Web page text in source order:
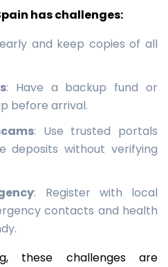
has challenges:
and keep copies of all
: Have a backup fund or
before arrival.
: Use trusted portals
deposits without verifying
: Register with local
contacts and health
these challenges are